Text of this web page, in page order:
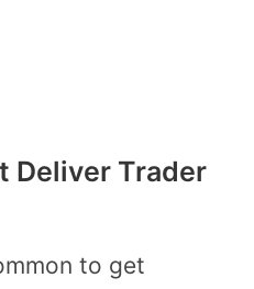
Deliver Trader
to get